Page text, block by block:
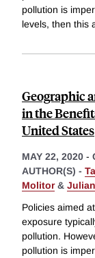
pollution is
levels, then this
Geographic
in the
United States
MAY 22, 2020 -
AUTHOR(S) -
Molitor&
Policies aimed
exposure
pollution.
pollution is